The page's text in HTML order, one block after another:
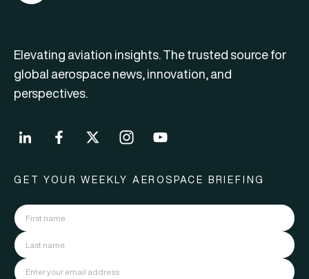
Elevating aviation insights. The trusted source for
global aerospace news, innovation, and
perspectives.
GET YOUR WEEKLY AEROSPACE BRIEFING